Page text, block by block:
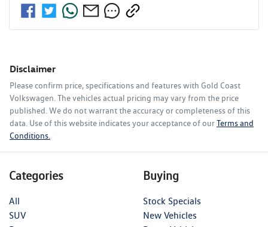
Disclaimer
Please confirm price, specifications and features with Gold Coast
Volkswagen . The vehicles actual pricing may vary from the price
published. We do not warrant the accuracy or completeness of this
data. Use of this website indicates your acceptance of ourTerms and
Conditions.
Categories
All
SUV
Buying
Stock Specials
New Vehicles